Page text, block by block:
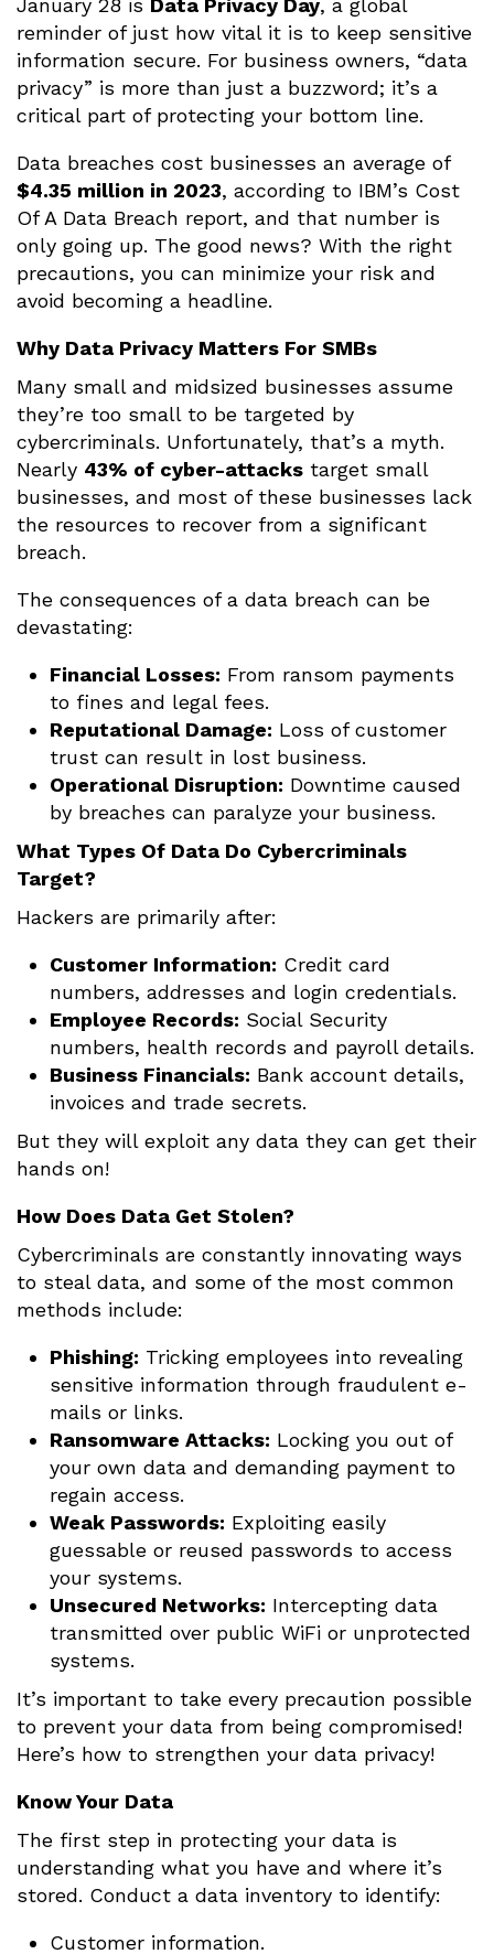
reminder of just how vital it is to keep sensitive
information secure. For business owners, “data
privacy” is more than just a buzzword; it’s a
critical part of protecting your bottom line.
Data breaches cost businesses an average of
$4.35 million in 2023, according to IBM’s Cost
Of A Data Breach report, and that number is
only going up. The good news? With the right
precautions, you can minimize your risk and
avoid becoming a headline.
Why Data Privacy Matters For SMBs
Many small and midsized businesses assume
they’re too small to be targeted by
cybercriminals. Unfortunately, that’s a myth.
Nearly 43% of cyber-attacks target small
businesses, and most of these businesses lack
the resources to recover from a significant
breach.
The consequences of a data breach can be
devastating:
Financial Losses: From ransom payments
to fines and legal fees.
Reputational Damage: Loss of customer
trust can result in lost business.
Operational Disruption: Downtime caused
by breaches can paralyze your business.
What Types Of Data Do Cybercriminals
Target?
Hackers are primarily after:
Customer Information: Credit card
numbers, addresses and login credentials.
Employee Records: Social Security
numbers, health records and payroll details.
Business Financials: Bank account details,
invoices and trade secrets.
But they will exploit any data they can get their
hands on!
How Does Data Get Stolen?
Cybercriminals are constantly innovating ways
to steal data, and some of the most common
methods include:
Phishing: Tricking employees into revealing
sensitive information through fraudulent e-
mails or links.
Ransomware Attacks: Locking you out of
your own data and demanding payment to
regain access.
Weak Passwords: Exploiting easily
guessable or reused passwords to access
your systems.
Unsecured Networks: Intercepting data
transmitted over public WiFi or unprotected
systems.
It’s important to take every precaution possible
to prevent your data from being compromised!
Here’s how to strengthen your data privacy!
Know Your Data
The first step in protecting your data is
understanding what you have and where it’s
stored. Conduct a data inventory to identify:
Customer information.